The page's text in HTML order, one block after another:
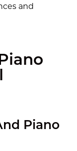
and
Piano